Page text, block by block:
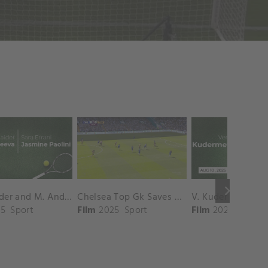
keyboard_arrow_right
D. Shnaider and M. Andreeva vs. S. Errani and J. Paolini Match Highlights - ROME_Campo Centrale ( May 16, 2025)
Sport
Chelsea Top Gk Saves vs. Crystal Palace
Film 2025 Sport Film 2025